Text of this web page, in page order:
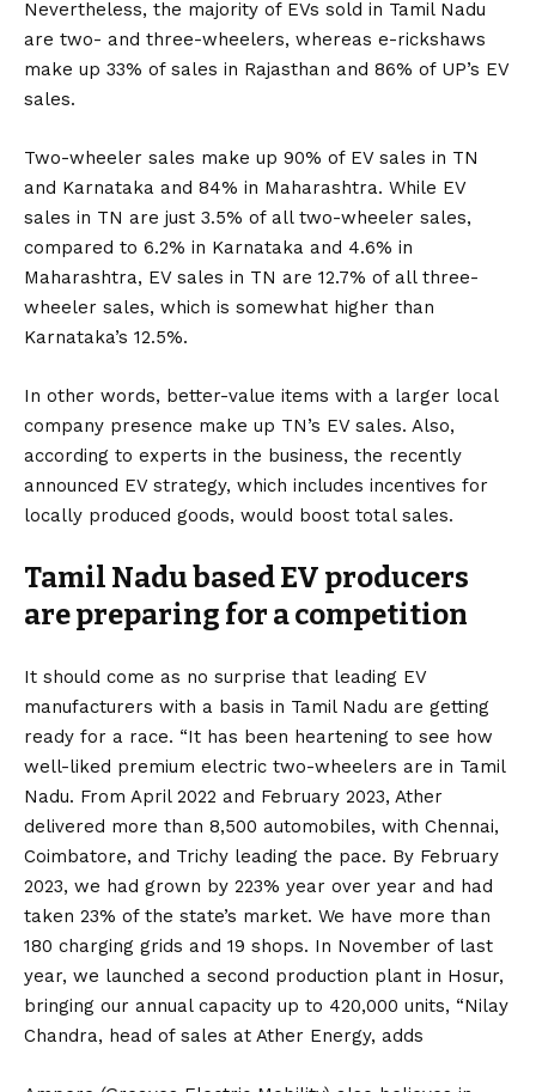
Nevertheless, the majority of EVs sold in Tamil Nadu
are two- and three-wheelers, whereas e-rickshaws
make up 33% of sales in Rajasthan and 86% of UP’s EV
sales.
Two-wheeler sales make up 90% of EV sales in TN
and Karnataka and 84% in Maharashtra. While EV
sales in TN are just 3.5% of all two-wheeler sales,
compared to 6.2% in Karnataka and 4.6% in
Maharashtra, EV sales in TN are 12.7% of all three-
wheeler sales, which is somewhat higher than
Karnataka’s 12.5%.
In other words, better-value items with a larger local
company presence make up TN’s EV sales. Also,
according to experts in the business, the recently
announced EV strategy, which includes incentives for
locally produced goods, would boost total sales.
Tamil Nadu based EV producers
are preparing for a competition
It should come as no surprise that leading EV
manufacturers with a basis in Tamil Nadu are getting
ready for a race. “It has been heartening to see how
well-liked premium electric two-wheelers are in Tamil
Nadu. From April 2022 and February 2023, Ather
delivered more than 8,500 automobiles, with Chennai,
Coimbatore, and Trichy leading the pace. By February
2023, we had grown by 223% year over year and had
taken 23% of the state’s market. We have more than
180 charging grids and 19 shops. In November of last
year, we launched a second production plant in Hosur,
bringing our annual capacity up to 420,000 units, “Nilay
Chandra, head of sales at Ather Energy, adds